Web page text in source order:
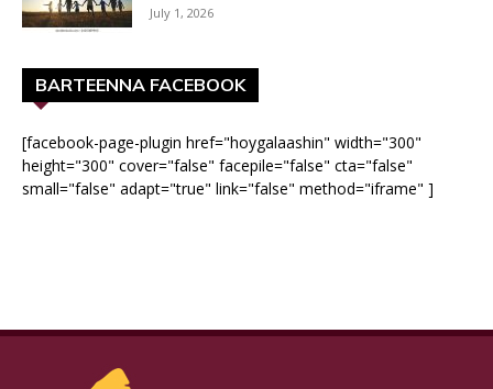
July 1, 2026
BARTEENNA FACEBOOK
[facebook-page-plugin href="hoygalaashin" width="300"
height="300" cover="false" facepile="false" cta="false"
small="false" adapt="true" link="false" method="iframe" ]